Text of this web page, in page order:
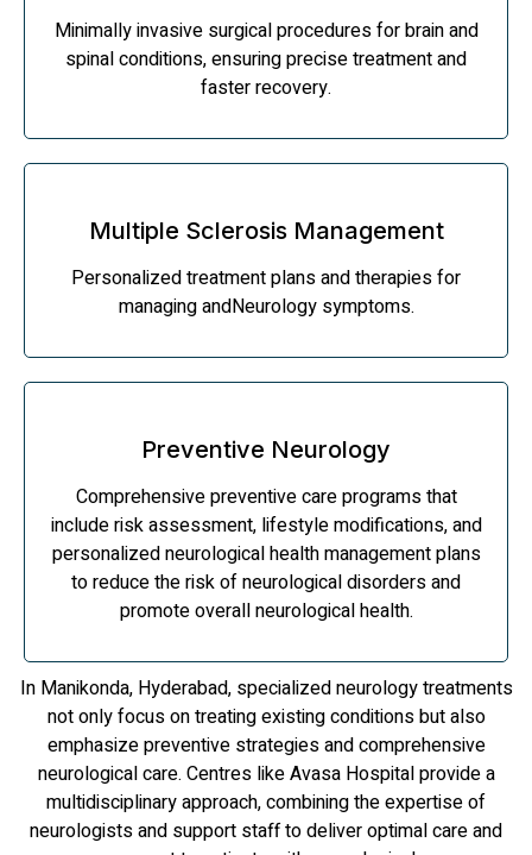
Minimally invasive surgical procedures for brain and
spinal conditions, ensuring precise treatment and
faster recovery.
Multiple Sclerosis Management
Personalized treatment plans and therapies for
managing andNeurology symptoms.
Preventive Neurology
Comprehensive preventive care programs that
include risk assessment, lifestyle modifications, and
personalized neurological health management plans
to reduce the risk of neurological disorders and
promote overall neurological health.
In Manikonda, Hyderabad, specialized neurology treatments
not only focus on treating existing conditions but also
emphasize preventive strategies and comprehensive
neurological care. Centres like Avasa Hospital provide a
multidisciplinary approach, combining the expertise of
neurologists and support staff to deliver optimal care and